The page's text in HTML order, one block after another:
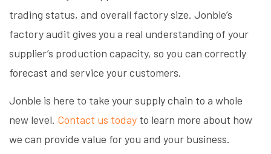
trading status, and overall factory size. Jonble’s
factory audit gives you a real understanding of your
supplier’s production capacity, so you can correctly
forecast and service your customers.
Jonble is here to take your supply chain to a whole
new level. Contact us today to learn more about how
we can provide value for you and your business.